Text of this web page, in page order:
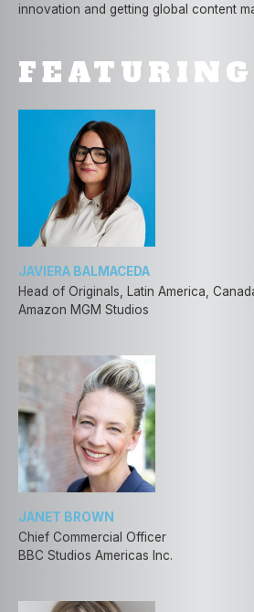
innovation and getting global content
JAVIERA BALMACEDA
Head of Originals, Latin America,
Amazon MGM Studios
JANET BROWN
Chief Commercial Officer
BBC Studios Americas Inc.